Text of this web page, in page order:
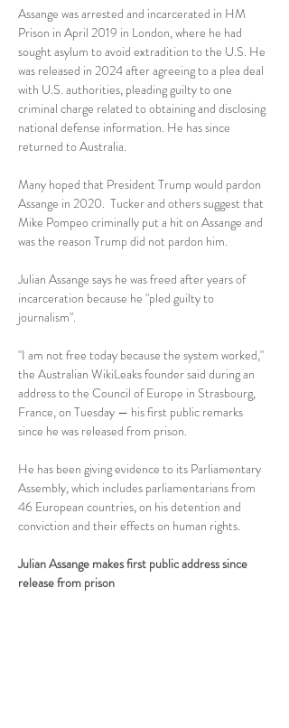
Assange was arrested and incarcerated in HM
Prison in April 2019 in London, where he had
sought asylum to avoid extradition to the U.S. He
was released in 2024 after agreeing to a plea deal
with U.S. authorities, pleading guilty to one
criminal charge related to obtaining and disclosing
national defense information. He has since
returned to Australia.
Many hoped that President Trump would pardon
Assange in 2020.  Tucker and others suggest that
Mike Pompeo criminally put a hit on Assange and
was the reason Trump did not pardon him.
Julian Assange says he was freed after years of
incarceration because he "pled guilty to
journalism".
"I am not free today because the system worked,"
the Australian WikiLeaks founder said during an
address to the Council of Europe in Strasbourg,
France, on Tuesday — his first public remarks
since he was released from prison.
He has been giving evidence to its Parliamentary
Assembly, which includes parliamentarians from
46 European countries, on his detention and
conviction and their effects on human rights.
Julian Assange makes first public address since
release from prison